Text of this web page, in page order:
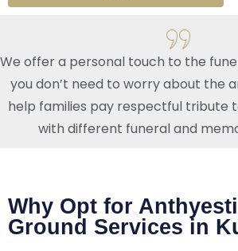
We offer a personal touch to the
you don’t need to worry about the
help families pay respectful tribute
with different funeral and
Why Opt for
Ground Services in